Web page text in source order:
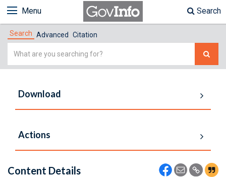
Menu Search
Search Advanced Citation
Simple
Download
Actions
Content Details